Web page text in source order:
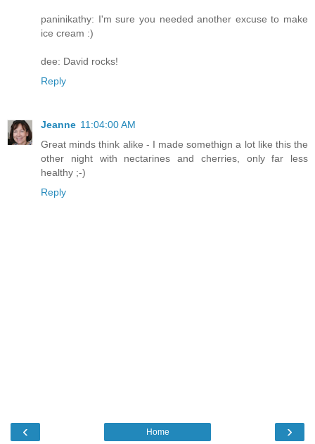
paninikathy: I'm sure you needed another excuse to make
ice cream :)
dee: David rocks!
Reply
Jeanne 11:04:00 AM
Great minds think alike - I made somethign a lot like this the
other night with nectarines and cherries, only far less
healthy ;-)
Reply
‹ ›
Home